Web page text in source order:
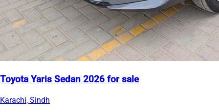
Toyota Yaris Sedan 2026 for sale
Karachi, Sindh